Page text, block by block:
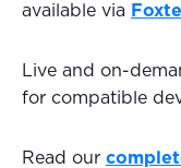
available via
Live and on-
for compatible
Read our